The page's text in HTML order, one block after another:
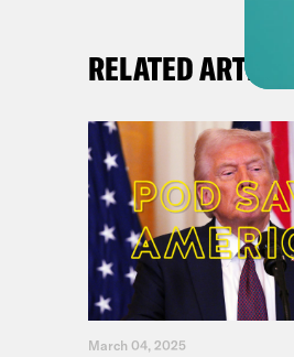
RELATED ARTICLES
March 04, 2025